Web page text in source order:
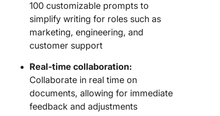
100 customizable prompts to
simplify writing for roles such as
marketing, engineering, and
customer support
Real-time collaboration:
Collaborate in real time on
documents, allowing for immediate
feedback and adjustments